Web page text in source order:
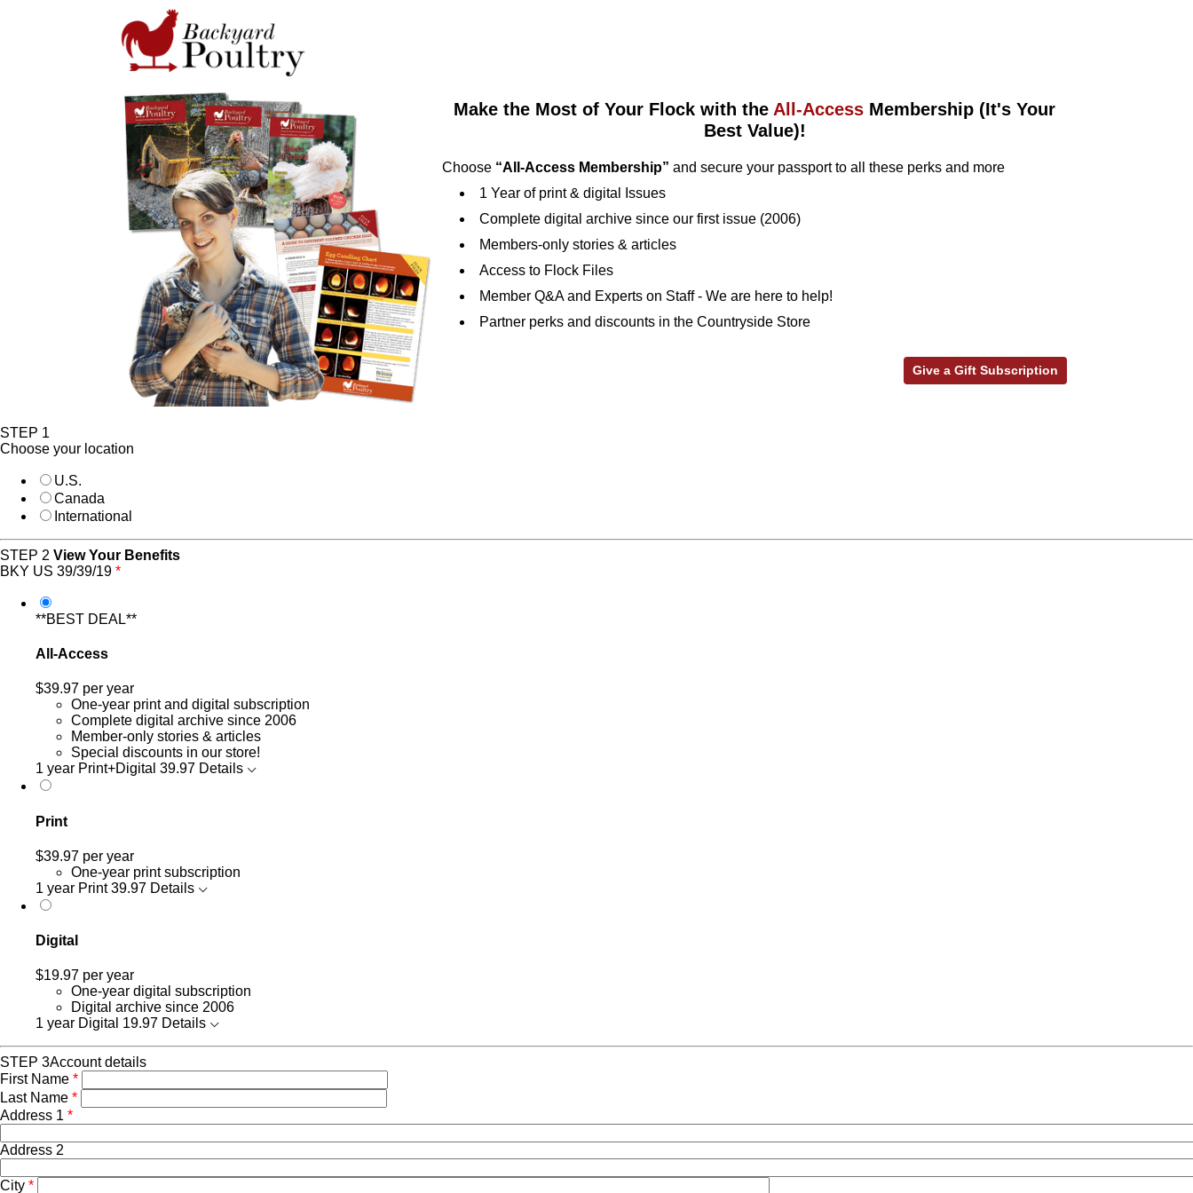
Make the Most of Your Flock with the All-Access Membership (It's Your
Best Value)!
Choose “All-Access Membership” and secure your passport to all these perks and more
1 Year of print & digital Issues
Complete digital archive since our first issue (2006)
Members‑only stories & articles
Access to Flock Files
Member Q&A and Experts on Staff ‑ We are here to help!
Partner perks and discounts in the Countryside Store
Give a Gift Subscription
STEP 1
Choose your location
U.S.
Canada
International
STEP 2 View Your Benefits
BKY US 39/39/19 *
**BEST DEAL**
All-Access
$39.97 per year
One-year print and digital subscription
Complete digital archive since 2006
Member-only stories & articles
Special discounts in our store!
1 year Print+Digital 39.97 Details
Print
$39.97 per year
One-year print subscription
1 year Print39.97 Details
Digital
$19.97 per year
One-year digital subscription
Digital archive since 2006
1 year Digital 19.97 Details
STEP 3Account details
First Name *
Last Name *
Address 1 *
Address 2
City *